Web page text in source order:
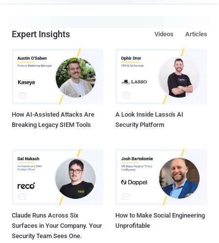
Expert Insights Articles
Videos
How AI-Assisted Attacks Are
Breaking Legacy SIEM Tools
A Look Inside Lasso's AI
Security Platform
Claude Runs Across Six
Surfaces in Your Company. Your
Security Team Sees One.
How to Make Social Engineering
Unprofitable